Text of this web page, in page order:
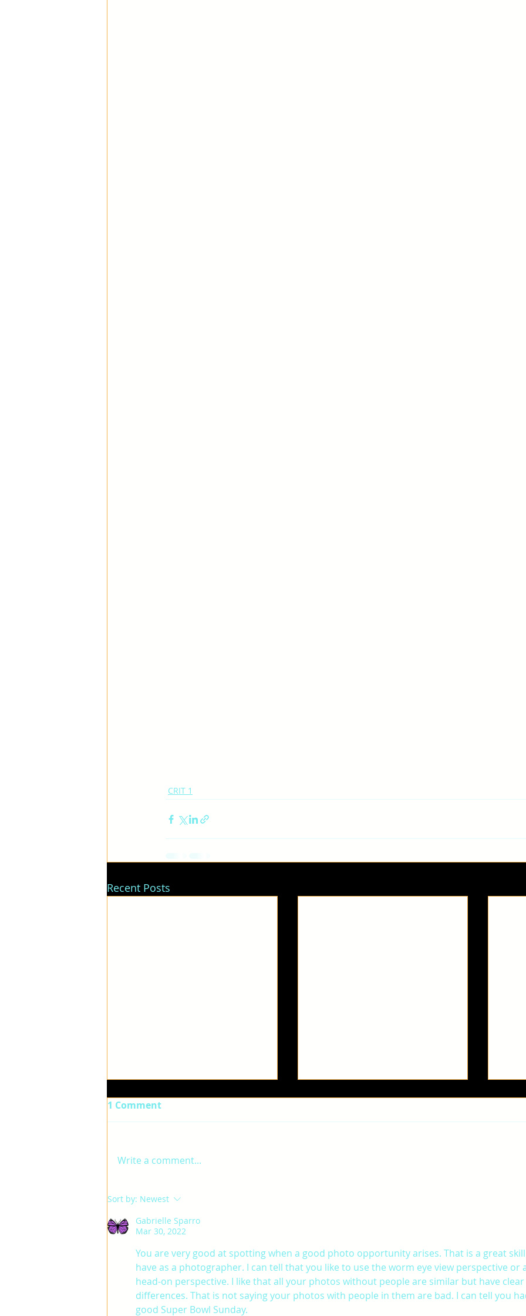
CRIT 1
Recent Posts
1 Comment
Write a comment...
Sort by: Newest
Gabrielle Sparro
Mar 30, 2022
You are very good at spotting when a good photo opportunity arises. That is a great
have as a photographer. I can tell that you like to use the worm eye view perspective or
head-on perspective. I like that all your photos without people are similar but have clear
differences. That is not saying your photos with people in them are bad. I can tell you
good Super Bowl Sunday.